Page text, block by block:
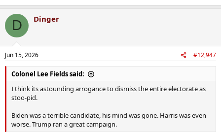
D Dinger
Jun 15, 2026 #12,947
Colonel Lee Fields said:
I think its astounding arrogance to dismiss the entire electorate as
stoo-pid.
Biden was a terrible candidate, his mind was gone. Harris was even
worse. Trump ran a great campaign.